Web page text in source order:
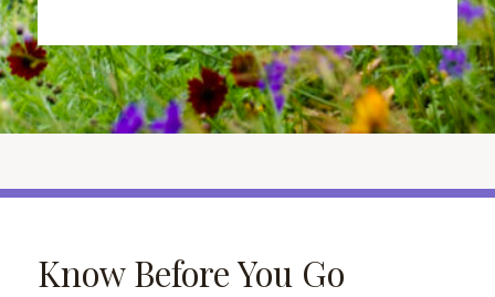
Know Before You Go